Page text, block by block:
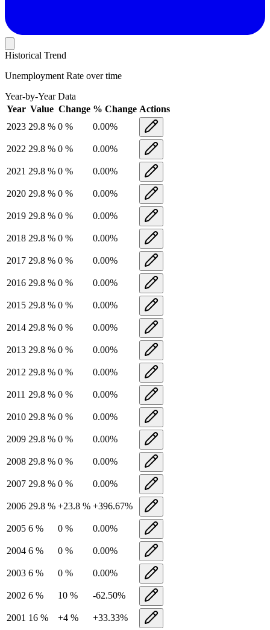
Historical Trend
Unemployment Rate over time
Year-by-Year Data
Year Value Change % Change Actions
2023 29.8 % 0 % 0.00%
2022 29.8 % 0 % 0.00%
2021 29.8 % 0 % 0.00%
2020 29.8 % 0 % 0.00%
2019 29.8 % 0 % 0.00%
2018 29.8 % 0 % 0.00%
2017 29.8 % 0 % 0.00%
2016 29.8 % 0 % 0.00%
2015 29.8 % 0 % 0.00%
2014 29.8 % 0 % 0.00%
2013 29.8 % 0 % 0.00%
2012 29.8 % 0 % 0.00%
2011 29.8 % 0 % 0.00%
2010 29.8 % 0 % 0.00%
2009 29.8 % 0 % 0.00%
2008 29.8 % 0 % 0.00%
2007 29.8 % 0 % 0.00%
2006 29.8 % +23.8 % +396.67%
2005 6 % 0 % 0.00%
2004 6 % 0 % 0.00%
2003 6 % 0 % 0.00%
2002 6 % 10 % -62.50%
2001 16 % +4 % +33.33%